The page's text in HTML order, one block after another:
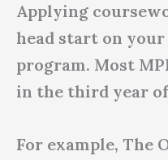
Applying
head start on
program. Most
in the third year
For example, The